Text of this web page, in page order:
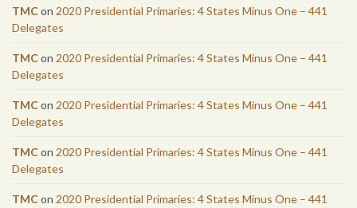
TMCon 2020 Presidential Primaries: 4 States Minus One – 441
Delegates
TMCon 2020 Presidential Primaries: 4 States Minus One – 441
Delegates
TMCon 2020 Presidential Primaries: 4 States Minus One – 441
Delegates
TMCon 2020 Presidential Primaries: 4 States Minus One – 441
Delegates
TMCon 2020 Presidential Primaries: 4 States Minus One – 441